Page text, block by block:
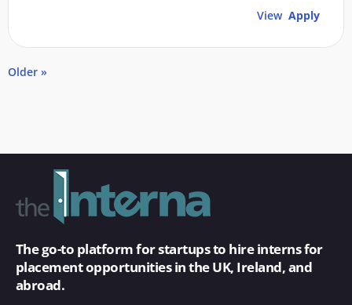
View Apply
Older »
The go-to platform for startups to hire interns for
placement opportunities in the UK, Ireland, and
abroad.